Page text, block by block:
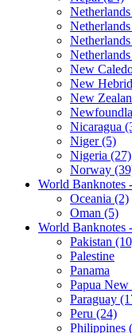
New
New
New
Nicaragua
Niger (5)
Nigeria (27)
Norway
World Banknotes
Oceania (2)
Oman (5)
World Banknotes
Pakistan
Palestine
Panama
Papua
Paraguay
Peru (24)
Philippines